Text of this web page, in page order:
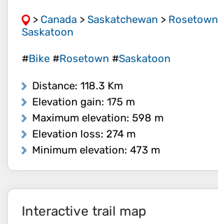
> Canada > Saskatchewan > Rosetown
Saskatoon
#Bike #Rosetown #Saskatoon
Distance: 118.3 Km
Elevation gain: 175 m
Maximum elevation: 598 m
Elevation loss: 274 m
Minimum elevation: 473 m
Interactive trail map